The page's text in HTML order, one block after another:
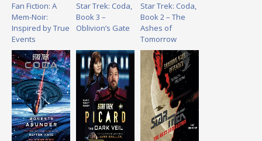
Fan Fiction: A
Mem-Noir:
Inspired by True
Events
Star Trek: Coda,
Book 3 –
Oblivion’s Gate
Star Trek: Coda,
Book 2 – The
Ashes of
Tomorrow